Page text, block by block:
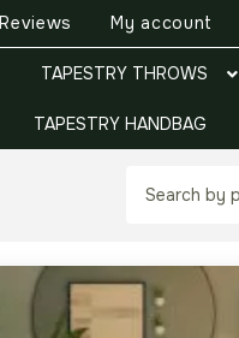
Reviews My account
TAPESTRY THROWS
TAPESTRY HANDBAG